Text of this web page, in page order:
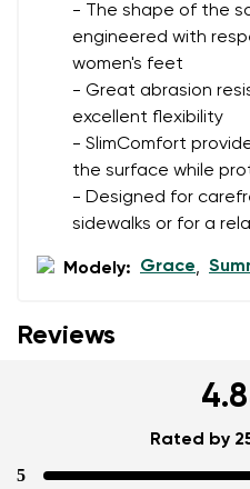
- The shape of the
engineered with
women's feet
- Great abrasion
excellent flexibility
- SlimComfort
the surface while
- Designed for
sidewalks or for a
Modely: Grace,
Reviews
Rated by
5